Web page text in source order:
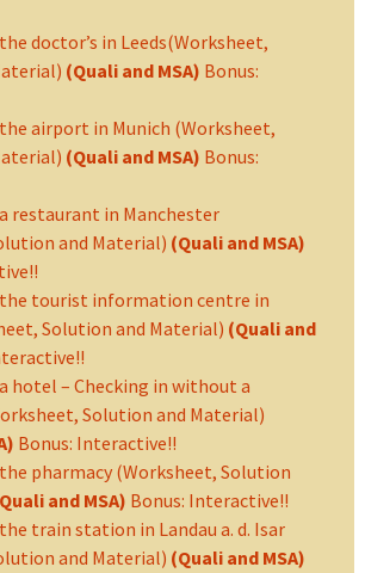
doctor’s in Leeds(Worksheet,
(Quali and MSA) Bonus:
airport in Munich (Worksheet,
(Quali and MSA) Bonus:
restaurant in Manchester
and Material) (Quali and MSA)
tourist information centre in
Solution and Material) (Quali and
hotel – Checking in without a
Solution and Material)
Bonus: Interactive!!
pharmacy (Worksheet, Solution
and MSA) Bonus: Interactive!!
train station in Landau a. d. Isar
and Material) (Quali and MSA)